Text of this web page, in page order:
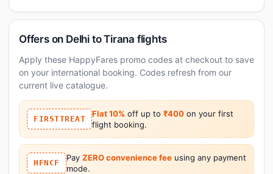
Offers on Delhi to Tirana flights
Apply these HappyFares promo codes at checkout to save
on your international booking. Codes refresh from our
current live catalogue.
FIRSTTREAT
Flat 10% off up to ₹400 on your first
flight booking.
HFNCF
Pay ZERO convenience feeusing any payment
mode.